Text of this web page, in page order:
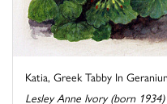
Katia, Greek Tabby In
Lesley Anne Ivory (born 1934)